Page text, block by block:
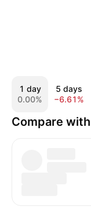
1 day
0.00%
5 days
−6.61%
Compare